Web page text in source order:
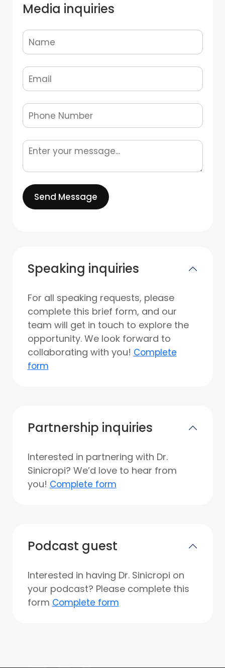
Media inquiries
Send Message
Speaking inquiries
For all speaking requests, please
complete this brief form, and our
team will get in touch to explore the
opportunity. We look forward to
collaborating with you! Complete
form
Partnership inquiries
Interested in partnering with Dr.
Sinicropi? We’d love to hear from
you! Complete form
Podcast guest
Interested in having Dr. Sinicropi on
your podcast? Please complete this
form Complete form